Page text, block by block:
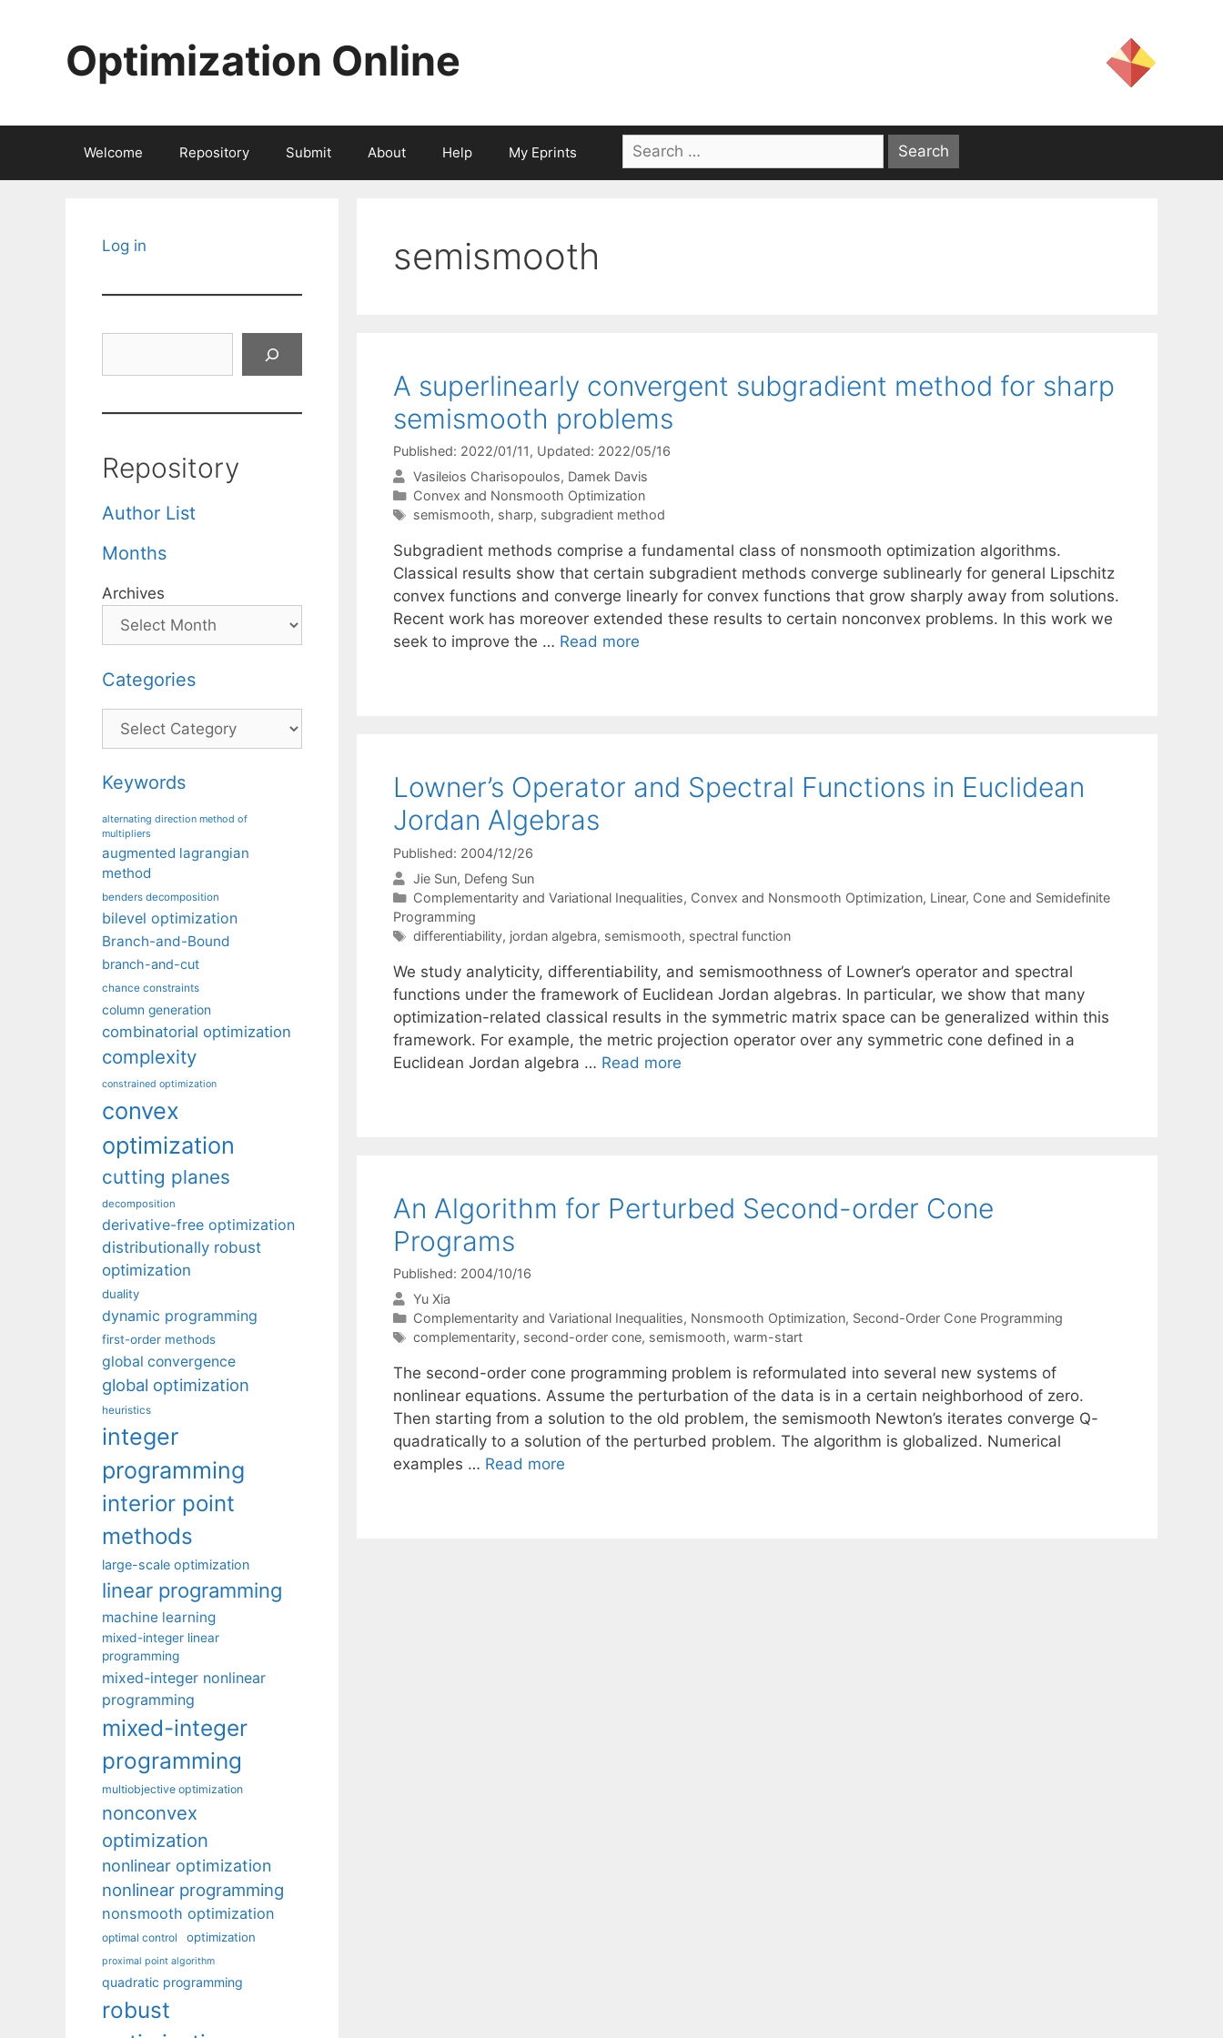
Optimization Online
Welcome Repository Submit About Help My Eprints
Search
for:
semismooth
A superlinearly convergent subgradient method for sharp
semismooth problems
Published: 2022/01/11, Updated: 2022/05/16
Vasileios Charisopoulos Damek Davis
Categories
Convex and Nonsmooth Optimization
Tags
semismooth, sharp, subgradient method
Subgradient methods comprise a fundamental class of nonsmooth optimization algorithms.
Classical results show that certain subgradient methods converge sublinearly for general Lipschitz
convex functions and converge linearly for convex functions that grow sharply away from solutions.
Recent work has moreover extended these results to certain nonconvex problems. In this work we
seek to improve the … Read more
Lowner’s Operator and Spectral Functions in Euclidean
Jordan Algebras
Published: 2004/12/26
Jie Sun Defeng Sun
Categories
Complementarity and Variational Inequalities, Convex and Nonsmooth Optimization, Linear, Cone and Semidefinite
Programming
Tags
differentiability, jordan algebra, semismooth, spectral function
We study analyticity, differentiability, and semismoothness of Lowner’s operator and spectral
functions under the framework of Euclidean Jordan algebras. In particular, we show that many
optimization-related classical results in the symmetric matrix space can be generalized within this
framework. For example, the metric projection operator over any symmetric cone defined in a
Euclidean Jordan algebra … Read more
An Algorithm for Perturbed Second-order Cone
Programs
Published: 2004/10/16
Yu Xia
Categories
Complementarity and Variational Inequalities, Nonsmooth Optimization, Second-Order Cone Programming
Tags
complementarity, second-order cone, semismooth, warm-start
The second-order cone programming problem is reformulated into several new systems of
nonlinear equations. Assume the perturbation of the data is in a certain neighborhood of zero.
Then starting from a solution to the old problem, the semismooth Newton’s iterates converge Q-
quadratically to a solution of the perturbed problem. The algorithm is globalized. Numerical
examples … Read more
Log in
Repository
Author List
Months
Archives
Categories
Categories
Keywords
alternating direction method of
multipliers
augmented lagrangian
method
benders decomposition
bilevel optimization
Branch-and-Bound
branch-and-cut
chance constraints
column generation
combinatorial optimization
complexity
constrained optimization
convex
optimization
cutting planes
decomposition
derivative-free optimization
distributionally robust
optimization
duality
dynamic programming
first-order methods
global convergence
global optimization
heuristics
integer
programming
interior point
methods
large-scale optimization
linear programming
machine learning
mixed-integer linear
programming
mixed-integer nonlinear
programming
mixed-integer
programming
multiobjective optimization
nonconvex
optimization
nonlinear optimization
nonlinear programming
nonsmooth optimization
optimal control optimization
proximal point algorithm
quadratic programming
robust